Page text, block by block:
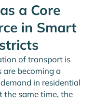
a Core
in Smart
of transport is
are becoming a
in residential
the same time, the